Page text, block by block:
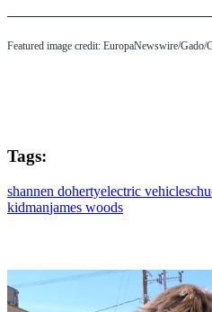
Featured image credit: EuropaNewswire/Gado/
Tags:
shannen dohertyelectric vehicles
kidmanjames woods